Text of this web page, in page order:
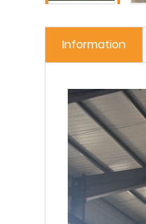
Information